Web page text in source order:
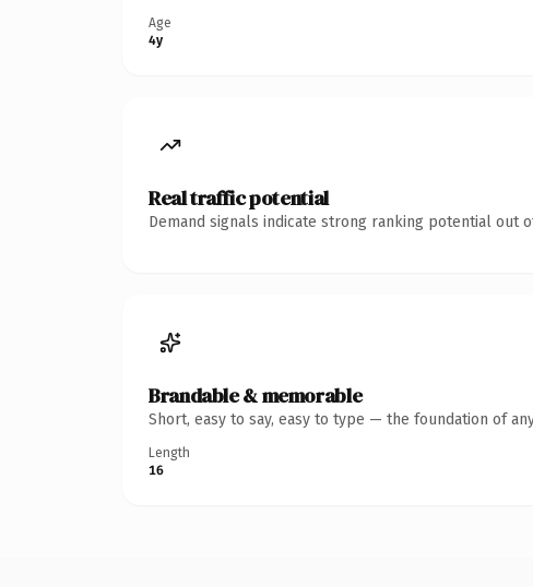
Age
4y
Real traffic potential
Demand signals indicate strong ranking potential out
Brandable & memorable
Short, easy to say, easy to type — the foundation of
Length
16